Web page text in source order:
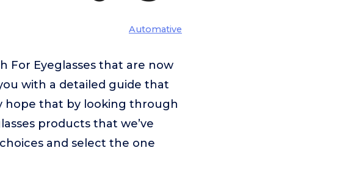
Automative
For Eyeglasses that are now
with a detailed guide that
hope that by looking through
products that we’ve
and select the one